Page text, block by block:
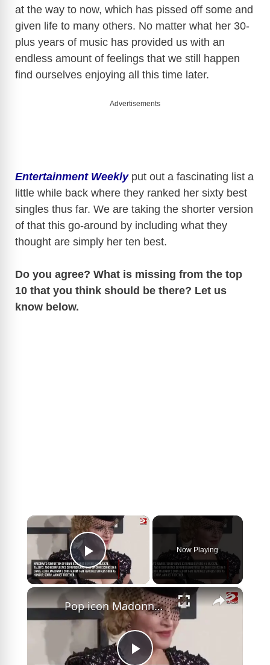
at the way to now, which has pissed off some and
given life to many others. No matter what her 30-
plus years of music has provided us with an
endless amount of feelings that we still happen
find ourselves enjoying all this time later.
Advertisements
Entertainment Weeklyput out a fascinating list a
little while back where they ranked her sixty best
singles thus far. We are taking the shorter version
of that this go-around by including what they
thought are simply her ten best.
Do you agree? What is missing from the top
10 that you think should be there? Let us
know below.
×
Play Video
Now Playing
×
Pop icon Madonna reveals how David Bowie inspired her